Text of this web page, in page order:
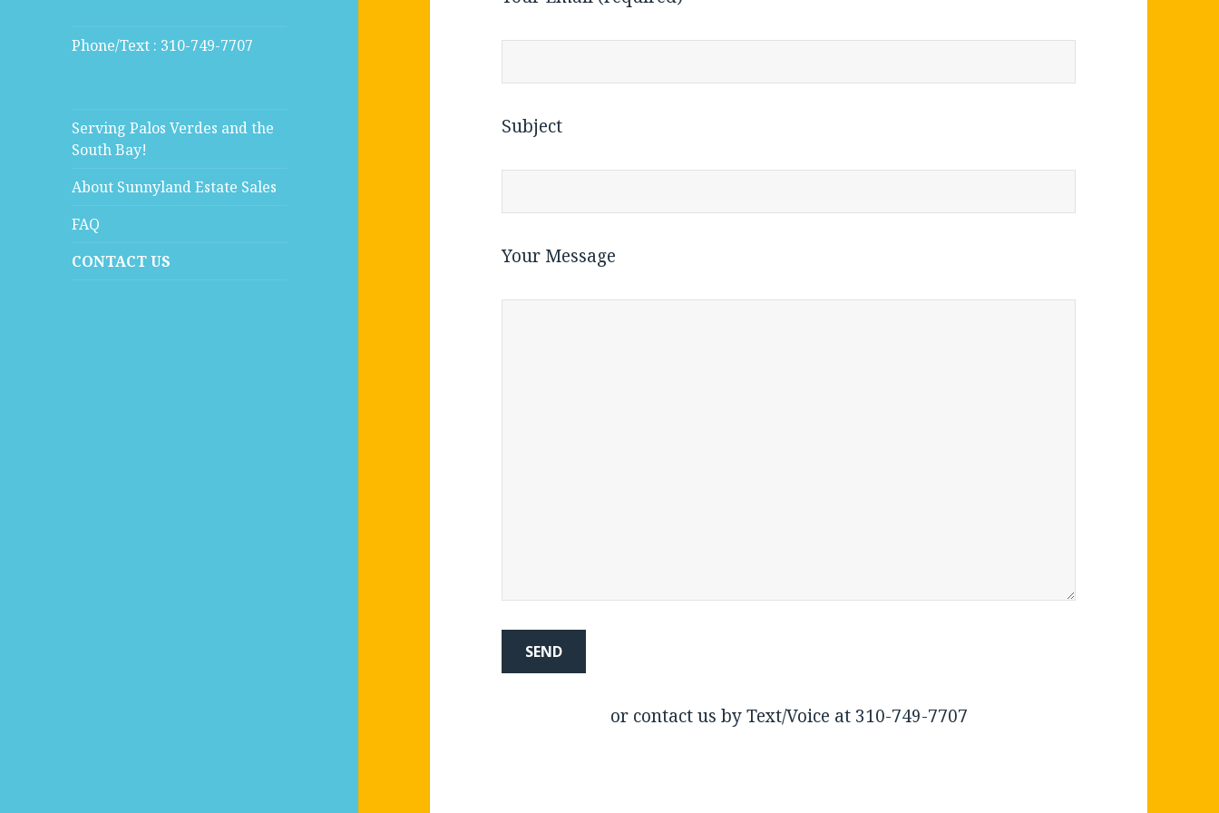
Phone/Text : 310-749-7707
Serving Palos Verdes and the
South Bay!
About Sunnyland Estate Sales
FAQ
CONTACT US
Subject
Your Message
or contact us by Text/Voice at 310-749-7707